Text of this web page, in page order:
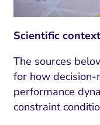
Scientific
The sources
for how decision-
performance
constraint